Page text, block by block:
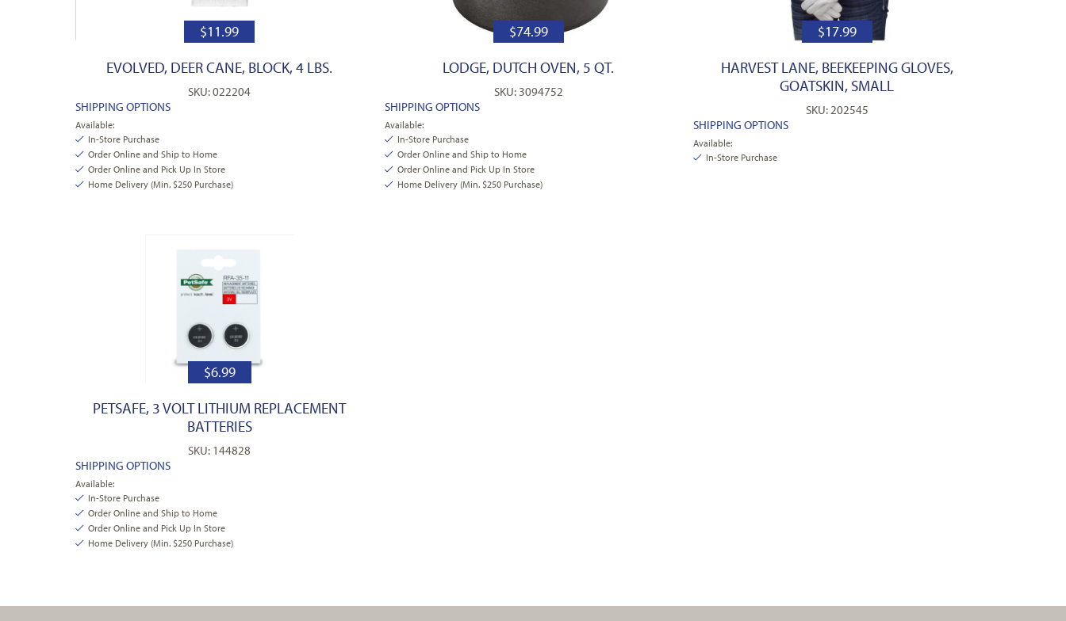
$11.99
EVOLVED, DEER CANE, BLOCK, 4 LBS.
SKU: 022204
SHIPPING OPTIONS
Available:
In-Store Purchase
Order Online and Ship to Home
Order Online and Pick Up In Store
Home Delivery (Min. $250 Purchase)
$74.99
LODGE, DUTCH OVEN, 5 QT.
SKU: 3094752
SHIPPING OPTIONS
Available:
In-Store Purchase
Order Online and Ship to Home
Order Online and Pick Up In Store
Home Delivery (Min. $250 Purchase)
$17.99
HARVEST LANE, BEEKEEPING GLOVES,
GOATSKIN, SMALL
SKU: 202545
SHIPPING OPTIONS
Available:
In-Store Purchase
$6.99
PETSAFE, 3 VOLT LITHIUM REPLACEMENT
BATTERIES
SKU: 144828
SHIPPING OPTIONS
Available:
In-Store Purchase
Order Online and Ship to Home
Order Online and Pick Up In Store
Home Delivery (Min. $250 Purchase)